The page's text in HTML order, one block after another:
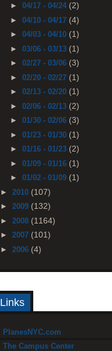
► 04/17 - 04/24 (2)
► 04/10 - 04/17 (4)
► 04/03 - 04/10 (1)
► 03/06 - 03/13 (1)
► 02/27 - 03/06 (3)
► 02/20 - 02/27 (1)
► 02/13 - 02/20 (1)
► 02/06 - 02/13 (2)
► 01/30 - 02/06 (3)
► 01/23 - 01/30 (1)
► 01/16 - 01/23 (2)
► 01/09 - 01/16 (1)
► 01/02 - 01/09 (1)
► 2010 (107)
► 2009 (132)
► 2008 (1164)
► 2007 (101)
► 2006 (4)
Links
PlanesNYC.com
The Campus Center